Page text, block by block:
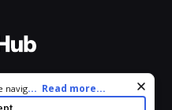
and personalize
agree to our use of cookies
... Read more...